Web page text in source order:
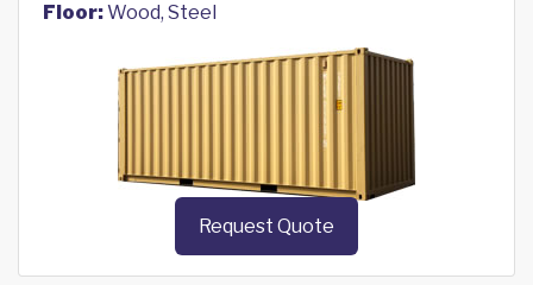
Floor:Wood, Steel
Request Quote